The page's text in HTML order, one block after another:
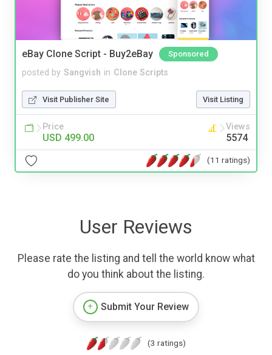
eBay Clone Script - Buy2eBay Sponsored
posted by Sangvish in Clone Scripts
Visit Publisher Site Visit Listing
Price
USD 499.00
Views
5574
(11 ratings)
User Reviews
Please rate the listing and tell the world know what
do you think about the listing.
Submit Your Review
(3 ratings)